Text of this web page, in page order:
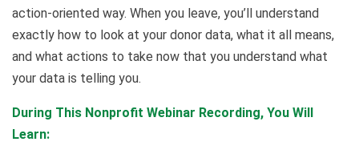
action-oriented way. When you leave, you’ll understand
exactly how to look at your donor data, what it all means,
and what actions to take now that you understand what
your data is telling you.
During This Nonprofit Webinar Recording, You Will
Learn: